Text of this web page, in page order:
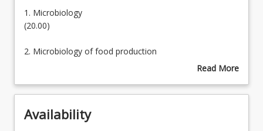
food
but
also
a
source
of
contamination
1.
Microbiology
1. Microbiology
(20.00)
2. Microbiology of food production
3. Microbiology of food spoilage
Read More
Topics
Availability